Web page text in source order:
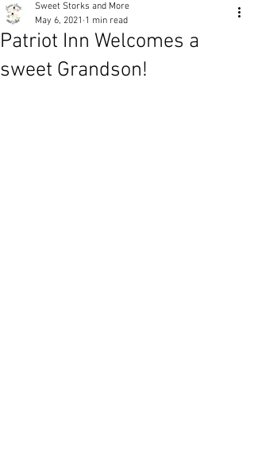
Patriot Inn Welcomes a
sweet Grandson!
Sweet Storks and More
May 6, 2021 1 min read